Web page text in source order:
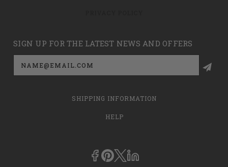
SIGN UP FOR THE LATEST NEWS AND OFFERS
Email
Address
SHIPPING INFORMATION
HELP